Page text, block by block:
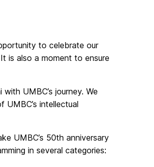
to celebrate our
is also a moment to ensure
UMBC’s journey. We
intellectual
UMBC’s 50th anniversary
in several categories: